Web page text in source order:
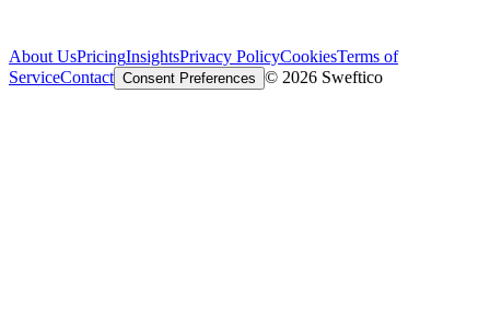
About UsPricingInsightsPrivacy PolicyCookiesTerms of
ServiceContact Consent Preferences © 2026 Sweftico